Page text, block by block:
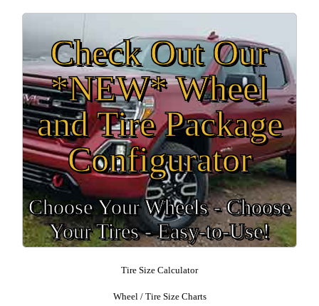
Check Out Our
*NEW* Wheel
and Tire Package
Configurator
Choose Your Wheels - Choose
Your Tires - Easy-to-Use!
Tire Size Calculator
Wheel / Tire Size Charts